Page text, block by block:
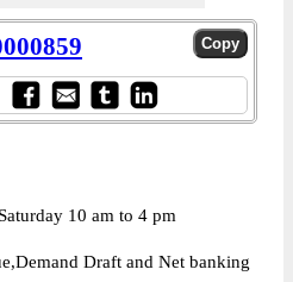
10 am to 4 pm
Draft and Net banking